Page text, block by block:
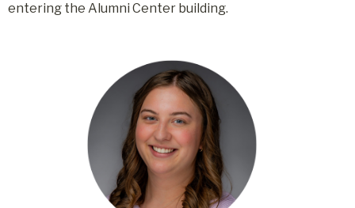
entering the Alumni Center building.